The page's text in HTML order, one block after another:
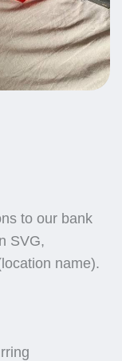
to our bank
SVG,
name).